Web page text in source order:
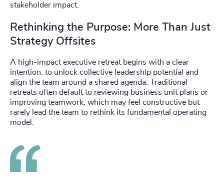
stakeholder impact.
Rethinking the Purpose: More Than Just
Strategy Offsites
A high-impact executive retreat begins with a clear
intention: to unlock collective leadership potential and
align the team around a shared agenda. Traditional
retreats often default to reviewing business unit plans or
improving teamwork, which may feel constructive but
rarely lead the team to rethink its fundamental operating
model.